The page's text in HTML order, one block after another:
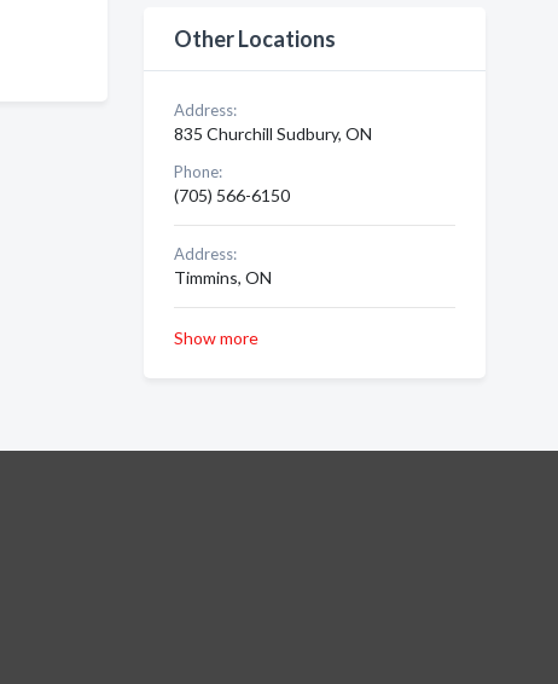
Other Locations
Address:
835 Churchill Sudbury, ON
Phone:
(705) 566-6150
Address:
Timmins, ON
Show more